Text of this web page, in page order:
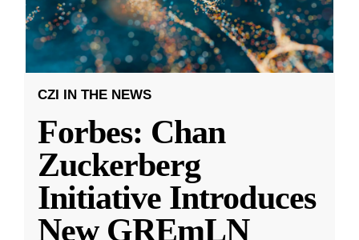
CZI IN THE NEWS
Forbes: Chan
Zuckerberg
Initiative Introduces
New GREmLN